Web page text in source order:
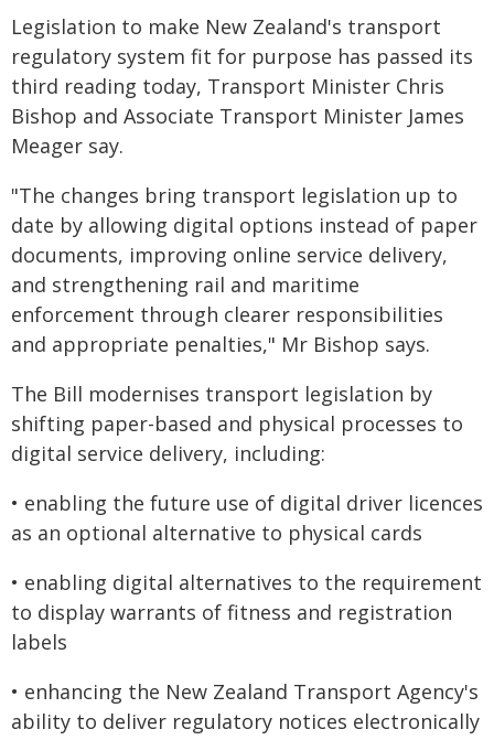
Legislation to make New Zealand's transport
regulatory system fit for purpose has passed its
third reading today, Transport Minister Chris
Bishop and Associate Transport Minister James
Meager say.
"The changes bring transport legislation up to
date by allowing digital options instead of paper
documents, improving online service delivery,
and strengthening rail and maritime
enforcement through clearer responsibilities
and appropriate penalties," Mr Bishop says.
The Bill modernises transport legislation by
shifting paper-based and physical processes to
digital service delivery, including:
• enabling the future use of digital driver licences
as an optional alternative to physical cards
• enabling digital alternatives to the requirement
to display warrants of fitness and registration
labels
• enhancing the New Zealand Transport Agency's
ability to deliver regulatory notices electronically